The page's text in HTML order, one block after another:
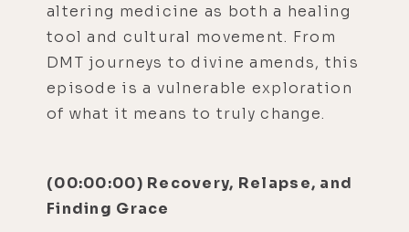
altering medicine as both a healing
tool and cultural movement. From
DMT journeys to divine amends, this
episode is a vulnerable exploration
of what it means to truly change.
(00:00:00) Recovery, Relapse, and
Finding Grace